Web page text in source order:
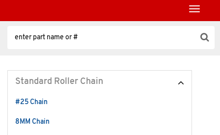
Toggle
Standard Roller Chain
#25 Chain
8MM Chain